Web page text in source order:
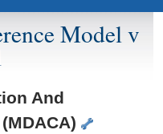
Model v
And